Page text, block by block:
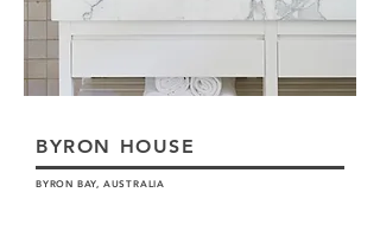
BYRON HOUSE
BYRON BAY, AUSTRALIA